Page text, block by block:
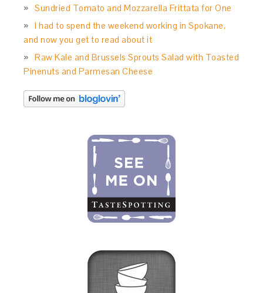
Sundried Tomato and Mozzarella Frittata for One
I had to spend the weekend working in Spokane,
and now you get to read about it
Raw Kale and Brussels Sprouts Salad with Toasted
Pinenuts and Parmesan Cheese